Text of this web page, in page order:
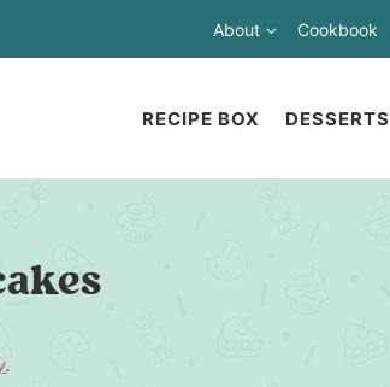
About Cookbook
RECIPE BOX DESSERTS
.